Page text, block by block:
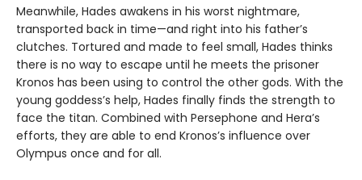
Meanwhile, Hades awakens in his worst nightmare,
transported back in time—and right into his father’s
clutches. Tortured and made to feel small, Hades thinks
there is no way to escape until he meets the prisoner
Kronos has been using to control the other gods. With the
young goddess’s help, Hades finally finds the strength to
face the titan. Combined with Persephone and Hera’s
efforts, they are able to end Kronos’s influence over
Olympus once and for all.